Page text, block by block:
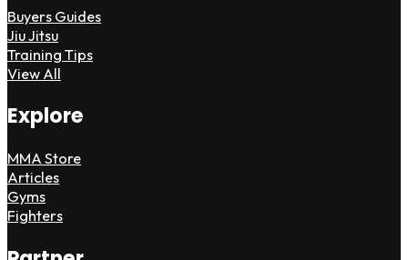
Buyers Guides
Jiu Jitsu
Training Tips
View All
Explore
MMA Store
Articles
Gyms
Fighters